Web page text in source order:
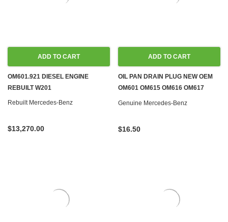
ADD TO CART
OM601.921 DIESEL ENGINE
REBUILT W201
Rebuilt Mercedes-Benz
$13,270.00
ADD TO CART
OIL PAN DRAIN PLUG NEW OEM
OM601 OM615 OM616 OM617
M102 M104 M110 M115 M116 M117
Genuine Mercedes-Benz
$16.50